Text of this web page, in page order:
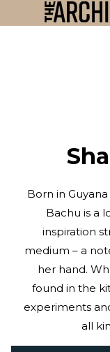
Born in
Bachu is a
inspiration
medium – a
her hand.
found in the
experiments
all